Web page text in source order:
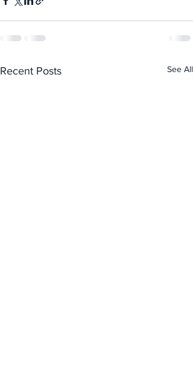
Recent Posts See All